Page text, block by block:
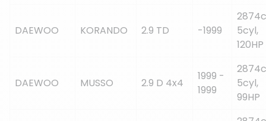
DAEWOO KORANDO 2.9 TD -1999
5cyl,
120HP
DAEWOO MUSSO 2.9 D 4x4
1999 -
1999
5cyl,
99HP